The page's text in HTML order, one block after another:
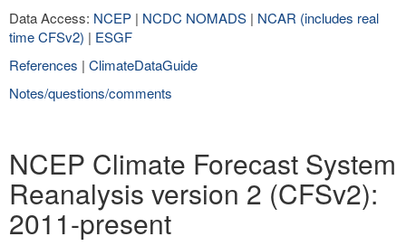
Data Access: NCEP | NCDC NOMADS | NCAR (includes real
time CFSv2) | ESGF
References | ClimateDataGuide
Notes/questions/comments
NCEP Climate Forecast System
Reanalysis version 2 (CFSv2):
2011-present